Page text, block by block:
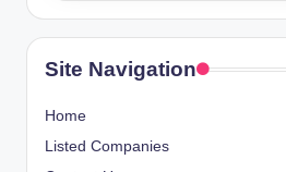
Site Navigation
Home
Listed Companies